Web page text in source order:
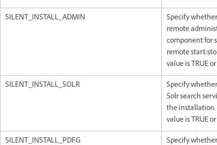
SILENT_INSTALL_ADMIN
Specify
remote
component for
remote start/
value is TRUE or
SILENT_INSTALL_SOLR
Specify
Solr search
the
value is TRUE or
SILENT_INSTALL_PDFG
Specify